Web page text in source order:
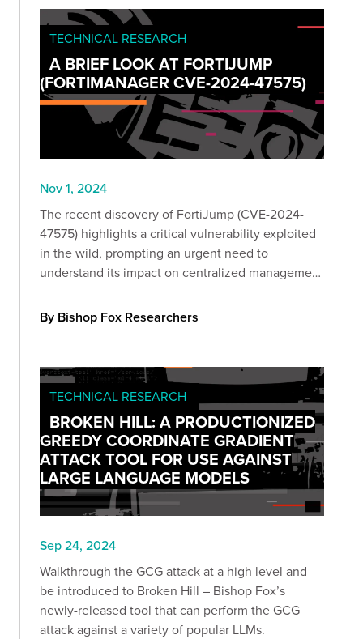
TECHNICAL RESEARCH
A BRIEF LOOK AT FORTIJUMP
(FORTIMANAGER CVE-2024-47575)
Nov 1, 2024
The recent discovery of FortiJump (CVE-2024-
47575) highlights a critical vulnerability exploited
in the wild, prompting an urgent need to
understand its impact on centralized management
experts.
By Bishop Fox Researchers
TECHNICAL RESEARCH
BROKEN HILL: A PRODUCTIONIZED
GREEDY COORDINATE GRADIENT
ATTACK TOOL FOR USE AGAINST
LARGE LANGUAGE MODELS
Sep 24, 2024
Walkthrough the GCG attack at a high level and
be introduced to Broken Hill – Bishop Fox’s
newly-released tool that can perform the GCG
attack against a variety of popular LLMs.